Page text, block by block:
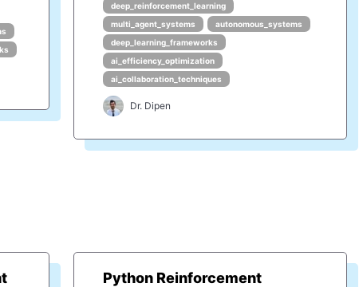
deep_reinforcement_learning
multi_agent_systems
autonomous_systems
deep_learning_frameworks
ai_efficiency_optimization
ai_collaboration_techniques
Dr. Dipen
Python Reinforcement